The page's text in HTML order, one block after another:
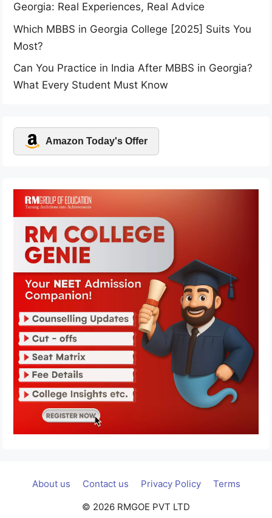
Georgia: Real Experiences, Real Advice
Which MBBS in Georgia College [2025] Suits You
Most?
Can You Practice in India After MBBS in Georgia?
What Every Student Must Know
Amazon Today's Offer
About us Contact us Privacy Policy
Terms
© 2026 RMGOE PVT LTD